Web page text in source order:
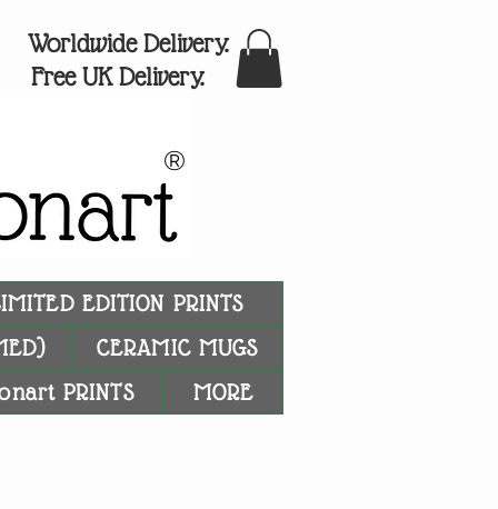
Worldwide Delivery.
Free UK Delivery.
®
EDITION PRINTS
CERAMIC MUGS
PRINTS MORE